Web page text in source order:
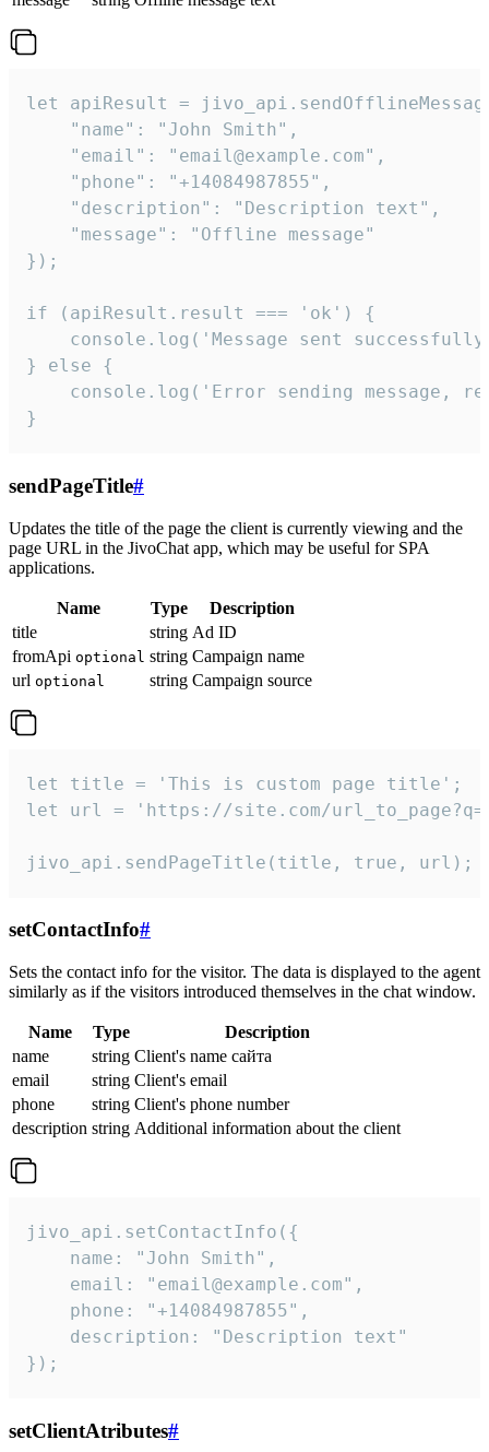
let apiResult =
    "name": "John Smith",
    "email": "email@example.com",
    "phone": "+14084987855",
    "description": "Description text",
    "message": "Offline message"
});
if (apiResult.result === 'ok') {
console.log('Message sent
} else {
console.log('Error sending message,
}
sendPageTitle#
Updates the title of the page the client is currently viewing and the
page URL in the JivoChat app, which may be useful for SPA
applications.
Name Type
Description
title
string Ad ID
fromApi optional string Campaign name
url optional string Campaign source
let title = 'This is custom page title';
let url = 'https://site.com/
jivo_api.sendPageTitle(title, true, url);
setContactInfo#
Sets the contact info for the visitor. The data is displayed to the agent
similarly as if the visitors introduced themselves in the chat window.
Name Type
Description
name
string Client's name сайта
email
string Client's email
phone
string Client's phone number
description string Additional information about the client
jivo_api.setContactInfo({
    name: "John Smith",
    email: "email@example.com",
    phone: "+14084987855",
    description: "Description text"
});
setClientAtributes#